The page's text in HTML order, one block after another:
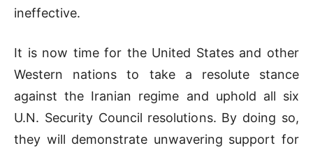
ineffective.
It is now time for the United States and other
Western nations to take a resolute stance
against the Iranian regime and uphold all six
U.N. Security Council resolutions. By doing so,
they will demonstrate unwavering support for